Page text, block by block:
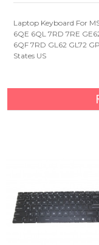
Laptop Keyboard For
6QE 6QL 7RD 7RE
6QF 7RD GL62 GL72
States US